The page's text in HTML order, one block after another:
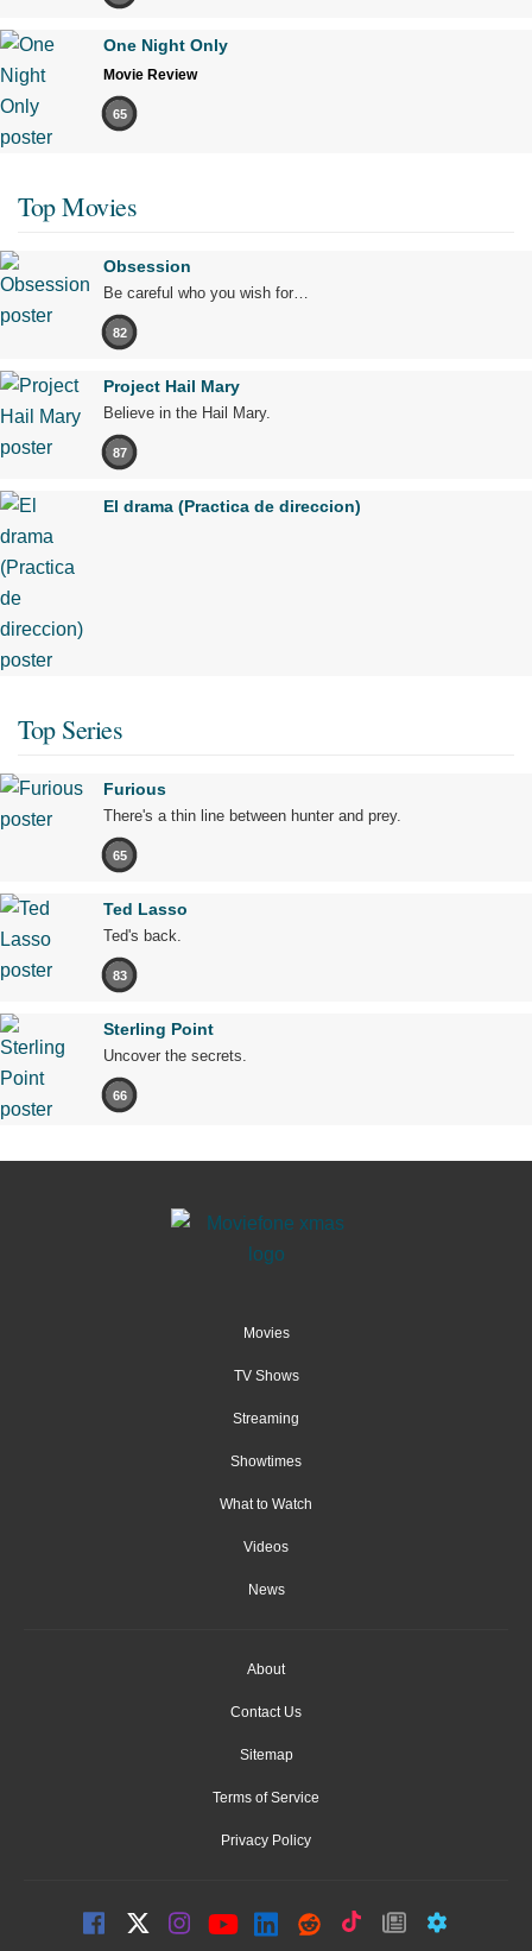
One Night Only
Movie Review
65
Top Movies
Obsession
Be careful who you wish for…
82
Project Hail Mary
Believe in the Hail Mary.
87
El drama (Practica de direccion)
Top Series
Furious
There's a thin line between hunter and prey.
65
Ted Lasso
Ted's back.
83
Sterling Point
Uncover the secrets.
66
Movies
TV Shows
Streaming
Showtimes
What to Watch
Videos
News
About
Contact Us
Sitemap
Terms of Service
Privacy Policy